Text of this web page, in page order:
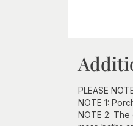
PLEASE
NOTE 1:
NOTE 2: